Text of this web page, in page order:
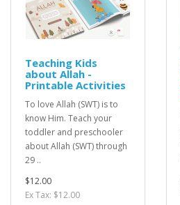
Teaching Kids
about Allah -
Printable Activities
To love Allah (SWT) is to
know Him. Teach your
toddler and preschooler
about Allah (SWT) through
29 ..
$12.00
Ex Tax: $12.00